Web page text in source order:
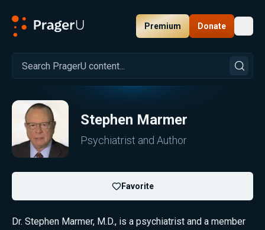
Premium Donate
Stephen Marmer
Psychiatrist and Author
Favorite
Dr. Stephen Marmer, M.D., is a psychiatrist and a member